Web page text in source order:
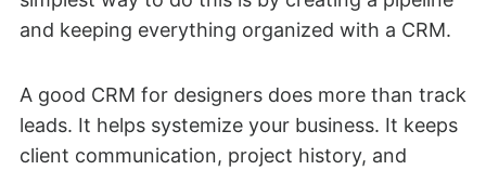
and keeping everything organized with a CRM.
A good CRM for designers does more than track
leads. It helps systemize your business. It keeps
client communication, project history, and